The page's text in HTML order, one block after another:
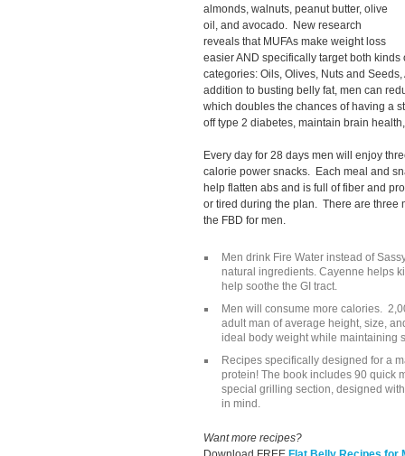
almonds, walnuts, peanut butter, olive
oil, and avocado. New research
reveals that MUFAs make weight loss
easier AND specifically target both kinds
categories: Oils, Olives, Nuts and
addition to busting belly fat, men can
which doubles the chances of having a
off type 2 diabetes, maintain brain
Every day for 28 days men will enjoy
calorie power snacks. Each meal and
help flatten abs and is full of fiber and
or tired during the plan. There are three
the FBD for men.
Men drink Fire Water instead of
natural ingredients. Cayenne helps
help soothe the GI tract.
Men will consume more calories.
adult man of average height, size,
ideal body weight while maintaining
Recipes specifically designed for a
protein! The book includes 90 quick
special grilling section, designed
in mind.
Want more recipes?